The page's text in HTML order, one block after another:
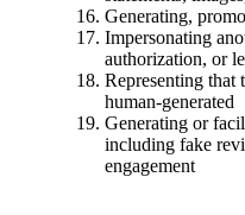
Generating,
Impersonating
authorization, or
Representing that
human-generated
Generating or
including fake
engagement